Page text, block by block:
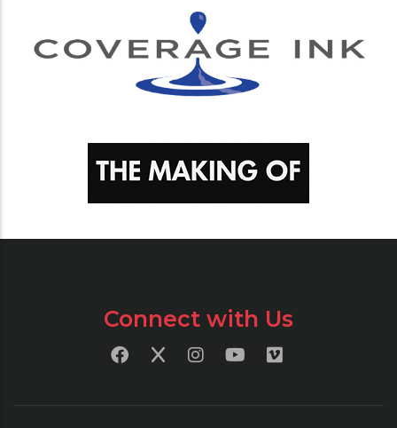
Connect with Us